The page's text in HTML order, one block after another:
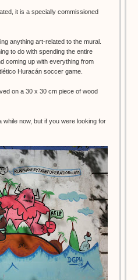
it is a specially commissioned
anything art-related to the mural.
to do with spending the entire
coming up with everything from
Huracán soccer game.
on a 30 x 30 cm piece of wood
now, but if you were looking for